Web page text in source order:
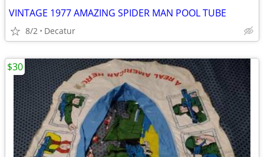
VINTAGE 1977 AMAZING SPIDER MAN POOL TUBE
8/2 Decatur
$30